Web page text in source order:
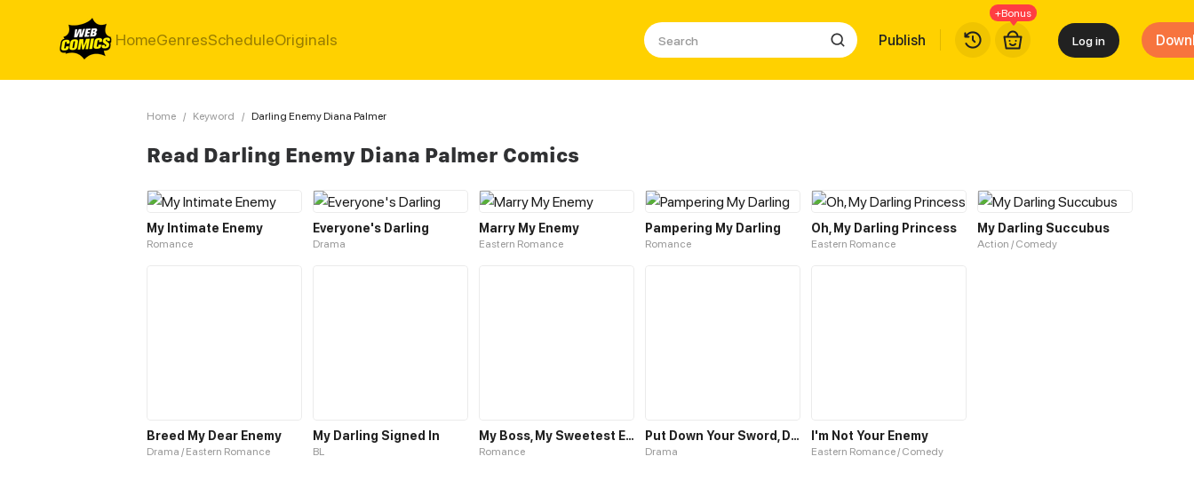
HomeGenresScheduleOriginals Publish
+Bonus
Log in
Home / Keyword / Darling Enemy Diana Palmer
Read Darling Enemy Diana Palmer Comics
My Intimate Enemy
Romance
Everyone's Darling
Drama
Marry My Enemy
Eastern Romance
Pampering My Darling
Romance
Oh, My Darling Princess
Eastern Romance
My Darling Succubus
Action / Comedy
Breed My Dear Enemy
Drama / Eastern Romance
My Darling Signed In
BL
My Boss, My Sweetest Enemy
Romance
Put Down Your Sword, Darling!
Drama
I'm Not Your Enemy
Eastern Romance / Comedy